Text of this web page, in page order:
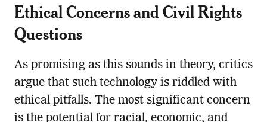
Ethical Concerns and Civil Rights
Questions
As promising as this sounds in theory, critics
argue that such technology is riddled with
ethical pitfalls. The most significant concern
is the potential for racial, economic, and